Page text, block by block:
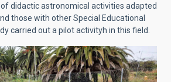
didactic astronomical activities adapted
those with other Special Educational
carried out a pilot activityh in this field.